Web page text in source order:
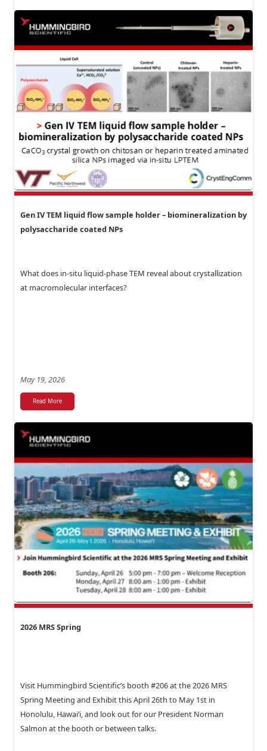
Gen IV TEM liquid flow sample holder – biomineralization by
polysaccharide coated NPs
What does in-situ liquid-phase TEM reveal about crystallization
at macromolecular interfaces?
May 19, 2026
Read More
2026 MRS Spring
Visit Hummingbird Scientific’s booth #206 at the 2026 MRS
Spring Meeting and Exhibit this April 26th to May 1st in
Honolulu, Hawai‘i, and look out for our President Norman
Salmon at the booth or between talks.